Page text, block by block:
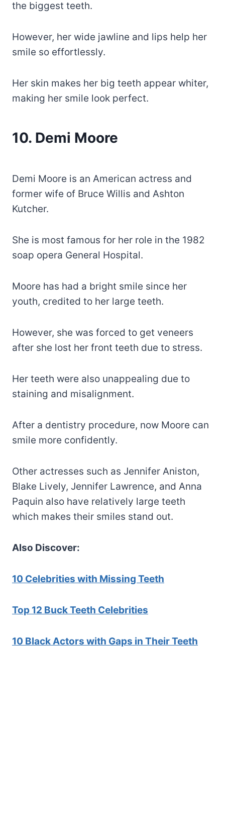
the biggest teeth.
However, her wide jawline and lips help her
smile so effortlessly.
Her skin makes her big teeth appear whiter,
making her smile look perfect.
10. Demi Moore
Demi Moore is an American actress and
former wife of Bruce Willis and Ashton
Kutcher.
She is most famous for her role in the 1982
soap opera General Hospital.
Moore has had a bright smile since her
youth, credited to her large teeth.
However, she was forced to get veneers
after she lost her front teeth due to stress.
Her teeth were also unappealing due to
staining and misalignment.
After a dentistry procedure, now Moore can
smile more confidently.
Other actresses such as Jennifer Aniston,
Blake Lively, Jennifer Lawrence, and Anna
Paquin also have relatively large teeth
which makes their smiles stand out.
Also Discover:
10 Celebrities with Missing Teeth
Top 12 Buck Teeth Celebrities
10 Black Actors with Gaps in Their Teeth